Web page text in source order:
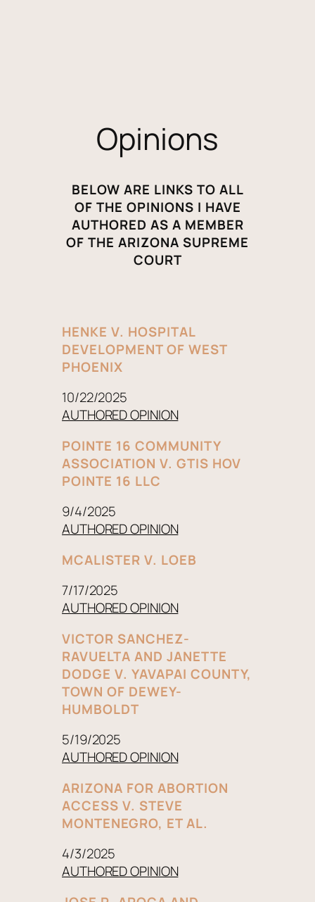
Opinions
BELOW ARE LINKS TO ALL
OF THE OPINIONS I HAVE
AUTHORED AS A MEMBER
OF THE ARIZONA SUPREME
COURT
HENKE V. HOSPITAL
DEVELOPMENT OF WEST
PHOENIX
10/22/2025
AUTHORED OPINION
POINTE 16 COMMUNITY
ASSOCIATION V. GTIS HOV
POINTE 16 LLC
9/4/2025
AUTHORED OPINION
MCALISTER V. LOEB
7/17/2025
AUTHORED OPINION
VICTOR SANCHEZ-
RAVUELTA AND JANETTE
DODGE V. YAVAPAI COUNTY,
TOWN OF DEWEY-
HUMBOLDT
5/19/2025
AUTHORED OPINION
ARIZONA FOR ABORTION
ACCESS V. STEVE
MONTENEGRO, ET AL.
4/3/2025
AUTHORED OPINION